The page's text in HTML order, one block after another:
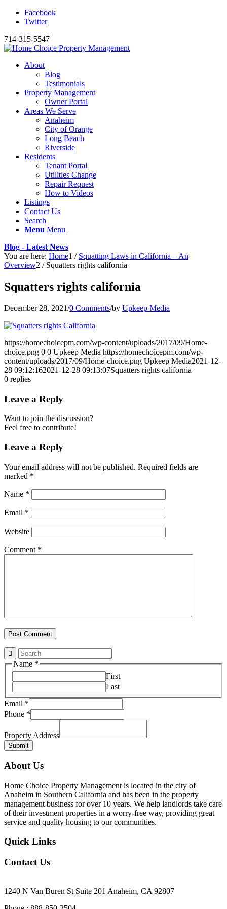
Facebook
Twitter
714-315-5547
About
Blog
Testimonials
Property Management
Owner Portal
Areas We Serve
Anaheim
City of Orange
Long Beach
Riverside
Residents
Tenant Portal
Utilities Change
Repair Request
How to Videos
Listings
Contact Us
Search
Menu Menu
Blog - Latest News
You are here: Home1 / Squatting Laws in California – An
Overview2 / Squatters rights california
Squatters rights california
December 28, 2021/0 Comments/by Upkeep Media
https://homechoicepm.com/wp-content/uploads/2017/09/Home-
choice.png 0 0 Upkeep Media https://homechoicepm.com/wp-
content/uploads/2017/09/Home-choice.png Upkeep Media2021-12-
28 09:12:162021-12-28 09:13:07Squatters rights california
0 replies
Leave a Reply
Want to join the discussion?
Feel free to contribute!
Leave a Reply
Your email address will not be published. Required fields are
marked *
Name *
Email *
Website
Comment *
Name *
First
Last
Phone
Email
Email *
Phone *
Property Address
Submit
About Us
Home Choice Property Management is located in the city of
Anaheim in Southern California and has been in the property
management business for over 10 years. We help landlords take care
of their investment properties in a worry-free way, providing great
service and quality housing to our communities.
Quick Links
Contact Us
1240 N Van Buren St Suite 201 Anaheim, CA 92807